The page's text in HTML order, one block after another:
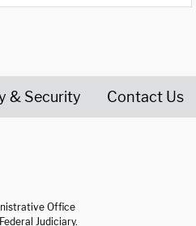
& Security Contact Us
Office
Judiciary.